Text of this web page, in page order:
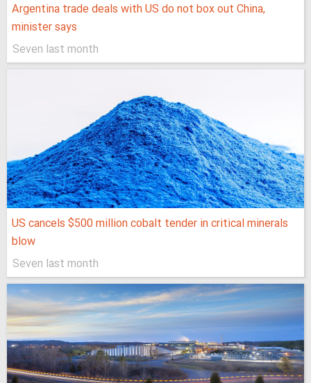
Argentina trade deals with US do not box out China,
minister says
Seven last month
US cancels $500 million cobalt tender in critical minerals
blow
Seven last month